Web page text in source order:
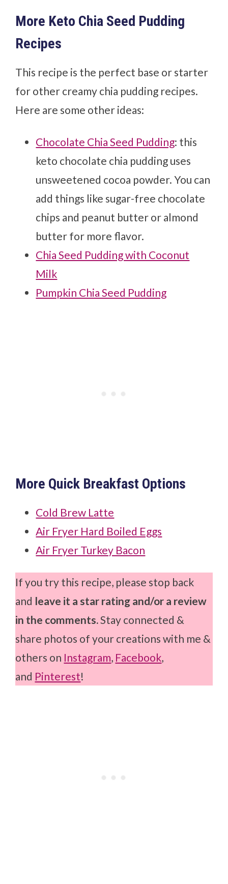
More Keto Chia Seed Pudding
Recipes
This recipe is the perfect base or starter
for other creamy chia pudding recipes.
Here are some other ideas:
Chocolate Chia Seed Pudding: this
keto chocolate chia pudding uses
unsweetened cocoa powder. You can
add things like sugar-free chocolate
chips and peanut butter or almond
butter for more flavor.
Chia Seed Pudding with Coconut
Milk
Pumpkin Chia Seed Pudding
More Quick Breakfast Options
Cold Brew Latte
Air Fryer Hard Boiled Eggs
Air Fryer Turkey Bacon
If you try this recipe, please stop back
and leave it a star rating and/or a review
in the comments.Stay connected &
share photos of your creations with me &
others on Instagram, Facebook,
and Pinterest!